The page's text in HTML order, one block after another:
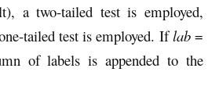
a two-tailed test is employed,
tailed test is employed. Iflab=
of labels is appended to the